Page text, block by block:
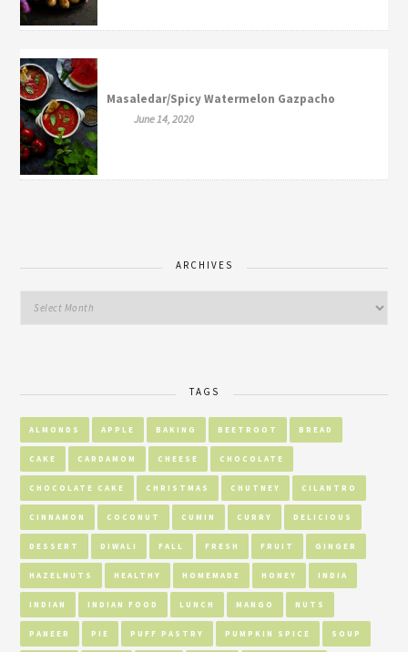
Masaledar/Spicy Watermelon Gazpacho
June 14, 2020
ARCHIVES
TAGS
ALMONDS APPLE BAKING BEETROOT BREAD
CAKE CARDAMOM CHEESE CHOCOLATE
CHOCOLATE CAKE CHRISTMAS CHUTNEY CILANTRO
CINNAMON COCONUT CUMIN CURRY DELICIOUS
DESSERT DIWALI FALL FRESH FRUIT GINGER
HAZELNUTS HEALTHY HOMEMADE HONEY INDIA
INDIAN INDIAN FOOD LUNCH MANGO NUTS
PANEER PIE PUFF PASTRY PUMPKIN SPICE SOUP